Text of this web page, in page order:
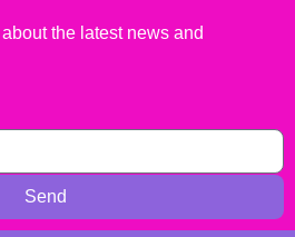
the latest news and
Send